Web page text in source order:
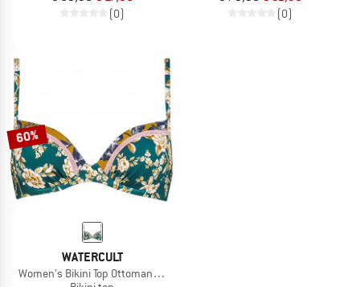
(0) (0)
60%
WATERCULT
Women's Bikini Top Ottomane Flower 2